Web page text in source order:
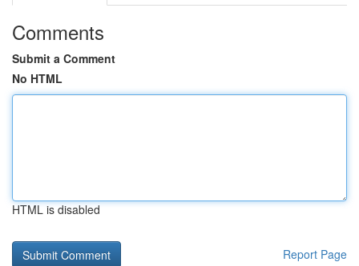
Comments
Submit a Comment
No HTML
HTML is disabled
Report Page